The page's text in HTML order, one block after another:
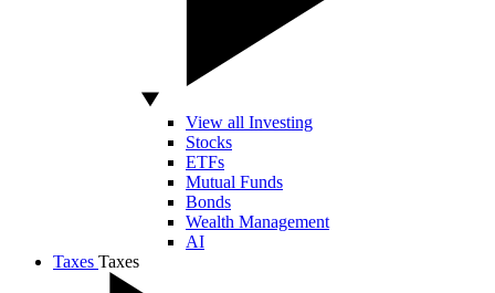
View all Investing
Stocks
ETFs
Mutual Funds
Bonds
Wealth Management
AI
Taxes Taxes